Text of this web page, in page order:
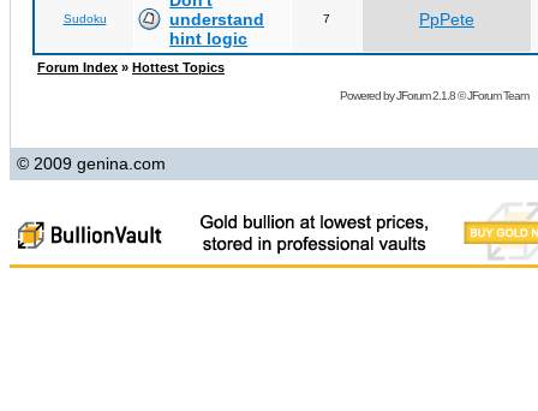
Sudoku
understand
hint logic
7 PpPete
Forum Index » Hottest Topics
Powered byJForum 2.1.8©JForum Team
© 2009 genina.com